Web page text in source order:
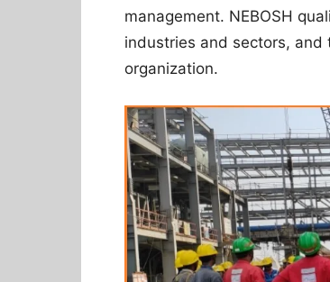
management. NEBOSH
industries and sectors,
organization.